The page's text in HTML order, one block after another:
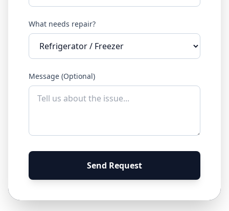
What needs repair?
Message (Optional)
Send Request